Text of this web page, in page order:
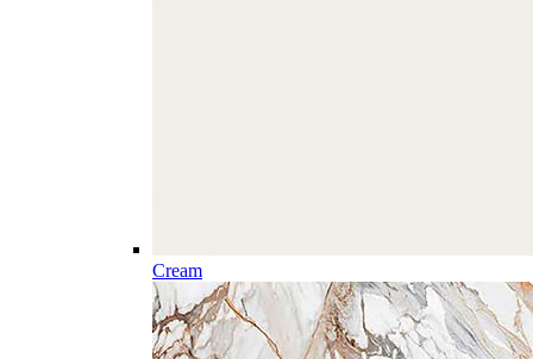
Cream